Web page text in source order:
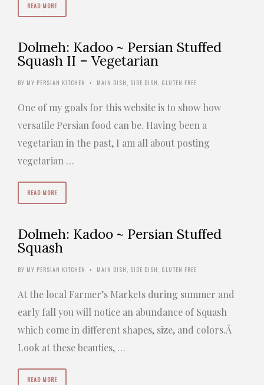
READ MORE
Dolmeh: Kadoo ~ Persian Stuffed
Squash II – Vegetarian
BY MY PERSIAN KITCHEN • MAIN DISH SIDE DISH GLUTEN FREE
One of my goals for this website is to show how
versatile Persian food can be. Having been a
vegetarian in the past, I am all about posting
vegetarian …
READ MORE
Dolmeh: Kadoo ~ Persian Stuffed
Squash
BY MY PERSIAN KITCHEN • MAIN DISH SIDE DISH GLUTEN FREE
At the local Farmer’s Markets during summer and
early fall you will notice an abundance of Squash
which come in different shapes, size, and colors.Â
Look at these beauties, …
READ MORE